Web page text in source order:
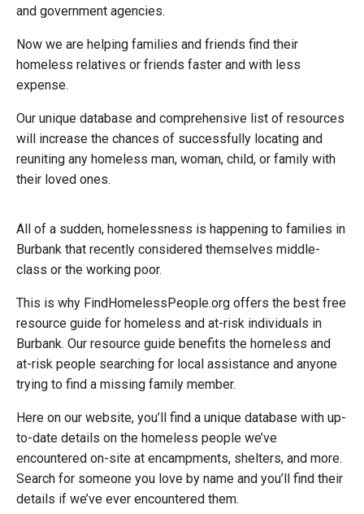
and government agencies.
Now we are helping families and friends find their
homeless relatives or friends faster and with less
expense.
Our unique database and comprehensive list of resources
will increase the chances of successfully locating and
reuniting any homeless man, woman, child, or family with
their loved ones.
All of a sudden, homelessness is happening to families in
Burbank that recently considered themselves middle-
class or the working poor.
This is why FindHomelessPeople.org offers the best free
resource guide for homeless and at-risk individuals in
Burbank. Our resource guide benefits the homeless and
at-risk people searching for local assistance and anyone
trying to find a missing family member.
Here on our website, you’ll find a unique database with up-
to-date details on the homeless people we’ve
encountered on-site at encampments, shelters, and more.
Search for someone you love by name and you’ll find their
details if we’ve ever encountered them.